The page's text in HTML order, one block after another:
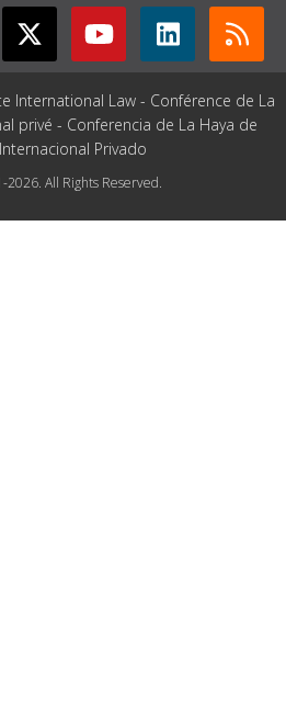
International Law - Conférence de La
privé - Conferencia de La Haya de
Privado
2026. All Rights Reserved.